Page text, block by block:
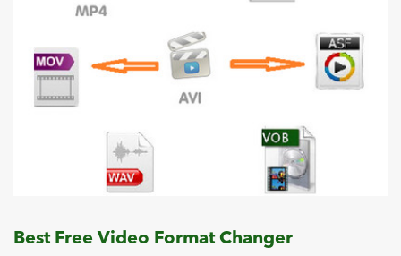
Best Free Video Format Changer